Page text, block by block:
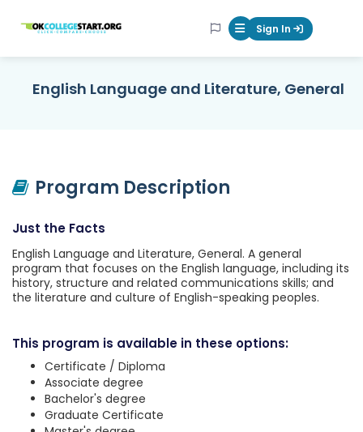
OKcollegestart Mobile Menu
Sign In
English Language and Literature, General
Program Description
Just the Facts
English Language and Literature, General. A general
program that focuses on the English language, including its
history, structure and related communications skills; and
the literature and culture of English-speaking peoples.
This program is available in these options:
Certificate / Diploma
Associate degree
Bachelor's degree
Graduate Certificate